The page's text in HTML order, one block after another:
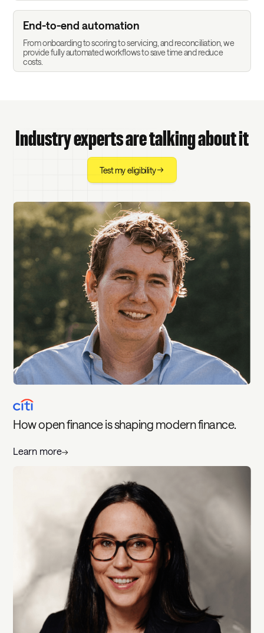
End-to-end automation
From onboarding to scoring to servicing, and reconciliation, we
provide fully automated workflows to save time and reduce
costs.
Industry experts are talking about it
Test my eligibility
How open finance is shaping modern finance.
Learn more